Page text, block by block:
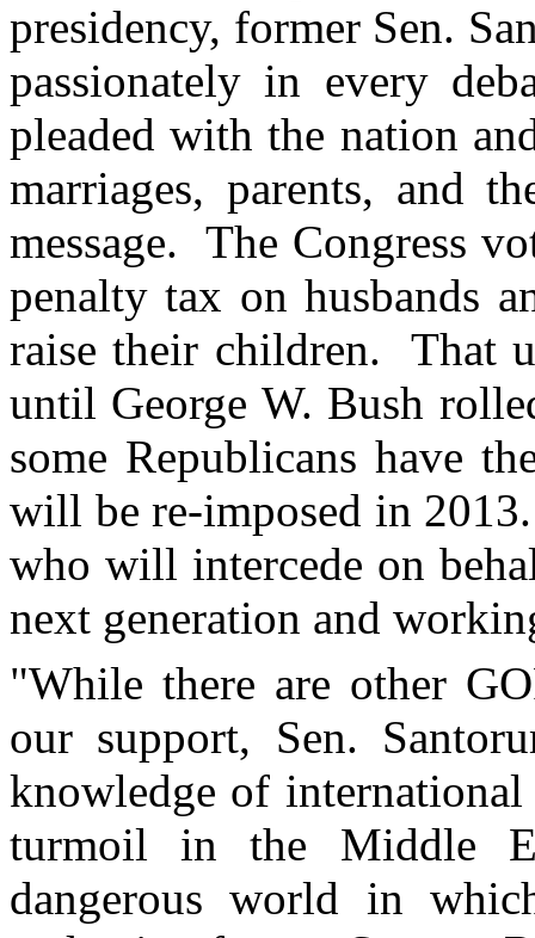
presidency, former Sen.
passionately in every
pleaded with the nation
marriages, parents, and
message. The Congress
penalty tax on husbands
raise their children. That
until George W. Bush
some Republicans have
will be re-imposed in
who will intercede on
next generation and
"While there are other
our support, Sen.
knowledge of
turmoil in the Middle
dangerous world in